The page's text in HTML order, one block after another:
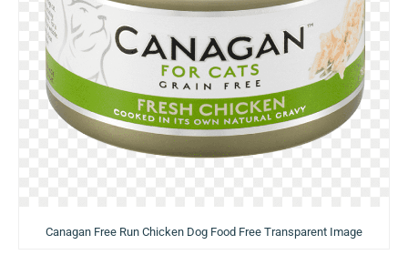
Canagan Free Run Chicken Dog Food Free Transparent Image